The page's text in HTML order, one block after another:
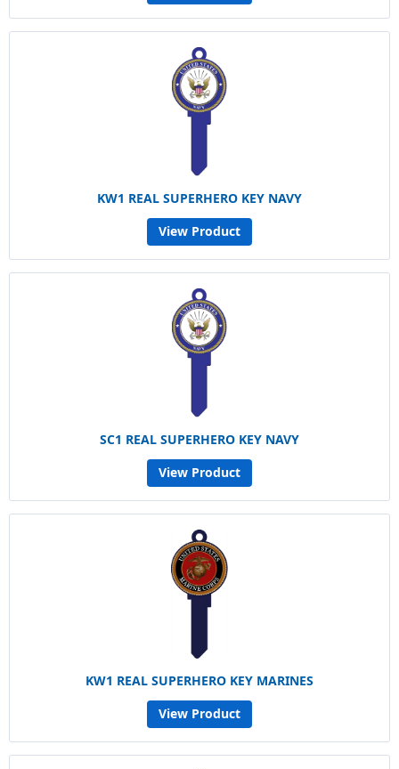
KW1 REAL SUPERHERO KEY NAVY
View Product
SC1 REAL SUPERHERO KEY NAVY
View Product
KW1 REAL SUPERHERO KEY MARINES
View Product